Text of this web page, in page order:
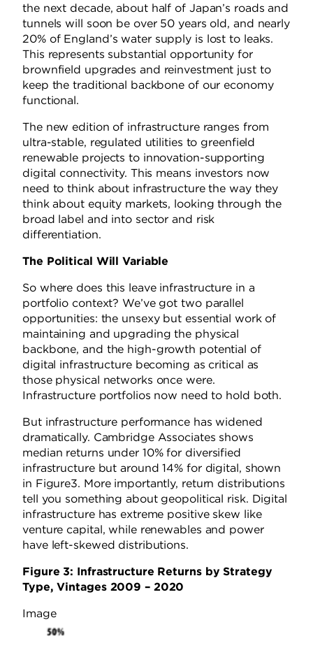
the next decade, about half of Japan’s roads and
tunnels will soon be over 50 years old, and nearly
20% of England’s water supply is lost to leaks.
This represents substantial opportunity for
brownfield upgrades and reinvestment just to
keep the traditional backbone of our economy
functional.
The new edition of infrastructure ranges from
ultra-stable, regulated utilities to greenfield
renewable projects to innovation-supporting
digital connectivity. This means investors now
need to think about infrastructure the way they
think about equity markets, looking through the
broad label and into sector and risk
differentiation.
The Political Will Variable
So where does this leave infrastructure in a
portfolio context? We’ve got two parallel
opportunities: the unsexy but essential work of
maintaining and upgrading the physical
backbone, and the high-growth potential of
digital infrastructure becoming as critical as
those physical networks once were.
Infrastructure portfolios now need to hold both.
But infrastructure performance has widened
dramatically. Cambridge Associates shows
median returns under 10% for diversified
infrastructure but around 14% for digital, shown
in Figure3. More importantly, return distributions
tell you something about geopolitical risk. Digital
infrastructure has extreme positive skew like
venture capital, while renewables and power
have left-skewed distributions.
Figure 3: Infrastructure Returns by Strategy
Type, Vintages 2009 – 2020
Image